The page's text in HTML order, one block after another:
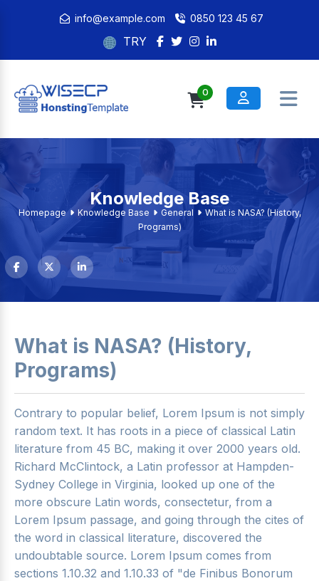
info@example.com 0850 123 45 67
TRY
0
Knowledge Base
Homepage Knowledge Base General
What is NASA? (History,
Programs)
What is NASA? (History,
Programs)
Contrary to popular belief, Lorem Ipsum is not simply
random text. It has roots in a piece of classical Latin
literature from 45 BC, making it over 2000 years old.
Richard McClintock, a Latin professor at Hampden-
Sydney College in Virginia, looked up one of the
more obscure Latin words, consectetur, from a
Lorem Ipsum passage, and going through the cites of
the word in classical literature, discovered the
undoubtable source. Lorem Ipsum comes from
sections 1.10.32 and 1.10.33 of "de Finibus Bonorum